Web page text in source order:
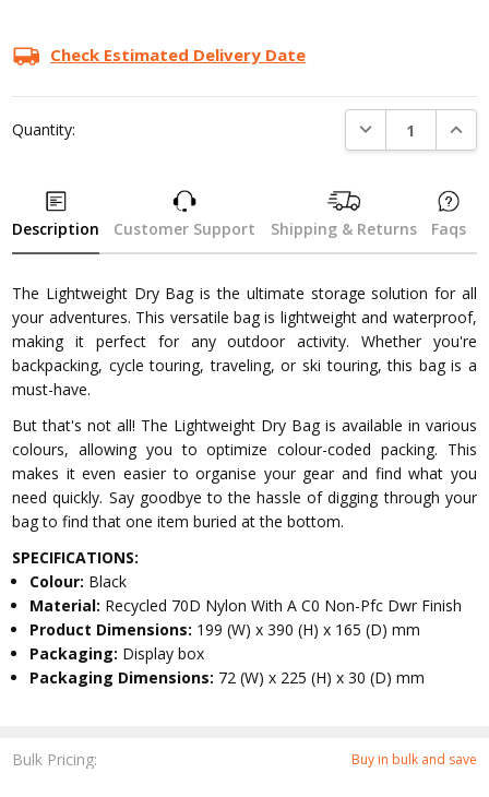
Bulk Pricing: Buy in bulk and save
Check Estimated Delivery Date
Quantity: DECREASE
Description Customer Support Shipping & Returns Faqs
The Lightweight Dry Bag is the ultimate storage solution for all
your adventures. This versatile bag is lightweight and waterproof,
making it perfect for any outdoor activity. Whether you're
backpacking, cycle touring, traveling, or ski touring, this bag is a
must-have.
But that's not all! The Lightweight Dry Bag is available in various
colours, allowing you to optimize colour-coded packing. This
makes it even easier to organise your gear and find what you
need quickly. Say goodbye to the hassle of digging through your
bag to find that one item buried at the bottom.
SPECIFICATIONS:
Colour: Black
Material: Recycled 70D Nylon With A C0 Non-Pfc Dwr Finish
Product Dimensions: 199 (W) x 390 (H) x 165 (D) mm
Packaging: Display box
Packaging Dimensions: 72 (W) x 225 (H) x 30 (D) mm